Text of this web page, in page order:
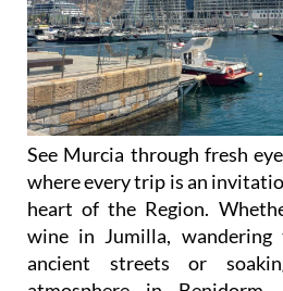
See Murcia through fresh
where every trip is an
heart of the Region.
wine in Jumilla, wandering
ancient streets or
atmosphere in Benidorm,
carefully designed to show